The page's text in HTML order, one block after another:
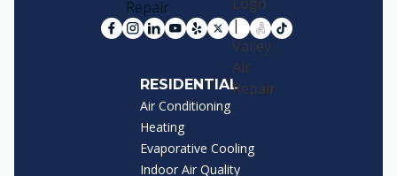
RESIDENTIAL
Air Conditioning
Heating
Evaporative Cooling
Indoor Air Quality